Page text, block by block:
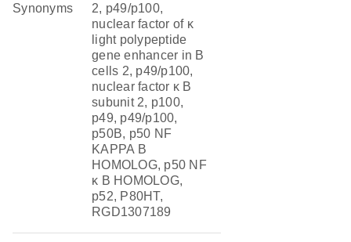
Synonyms
2, p49/p100,
nuclear factor of κ
light polypeptide
gene enhancer in B
cells 2, p49/p100,
nuclear factor κ B
subunit 2, p100,
p49, p49/p100,
p50B, p50 NF
KAPPA B
HOMOLOG, p50 NF
κ B HOMOLOG,
p52, P80HT,
RGD1307189